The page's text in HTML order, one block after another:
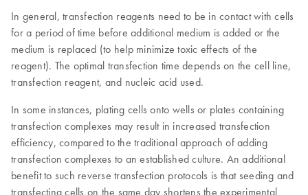
In general, transfection reagents need to be in contact with cells
for a period of time before additional medium is added or the
medium is replaced (to help minimize toxic effects of the
reagent). The optimal transfection time depends on the cell line,
transfection reagent, and nucleic acid used.
In some instances, plating cells onto wells or plates containing
transfection complexes may result in increased transfection
efficiency, compared to the traditional approach of adding
transfection complexes to an established culture. An additional
benefit to such reverse transfection protocols is that seeding and
transfecting cells on the same day shortens the experimental